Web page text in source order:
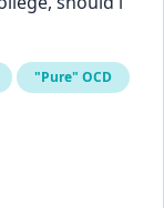
"Pure" OCD